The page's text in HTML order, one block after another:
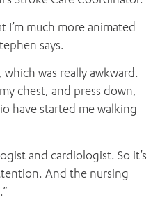
I’m much more animated
says.
was really awkward.
chest, and press down,
have started me walking
and cardiologist. So it’s
And the nursing